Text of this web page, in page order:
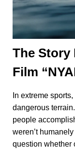
The Story
Film
In extreme
dangerous
people
weren’t
question whether